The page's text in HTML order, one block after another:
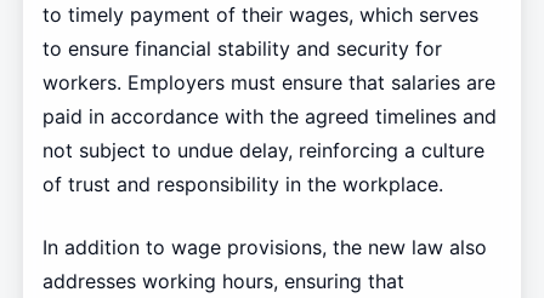
to timely payment of their wages, which serves
to ensure financial stability and security for
workers. Employers must ensure that salaries are
paid in accordance with the agreed timelines and
not subject to undue delay, reinforcing a culture
of trust and responsibility in the workplace.
In addition to wage provisions, the new law also
addresses working hours, ensuring that